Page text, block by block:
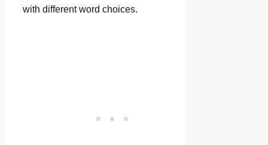
with different word choices.